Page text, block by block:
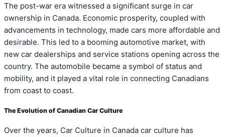
The post-war era witnessed a significant surge in car
ownership in Canada. Economic prosperity, coupled with
advancements in technology, made cars more affordable and
desirable. This led to a booming automotive market, with
new car dealerships and service stations opening across the
country. The automobile became a symbol of status and
mobility, and it played a vital role in connecting Canadians
from coast to coast.
The Evolution of Canadian Car Culture
Over the years, Car Culture in Canada car culture has